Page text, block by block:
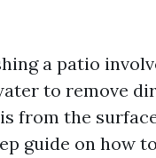
a patio
to remove
from the
guide on how